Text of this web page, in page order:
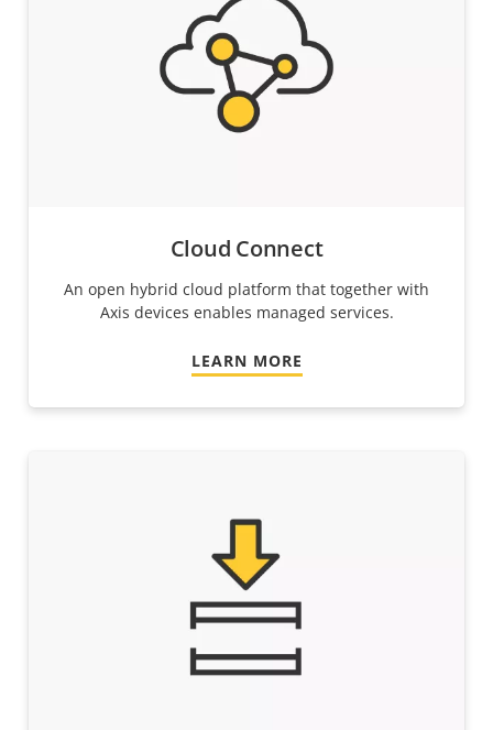
Cloud Connect
An open hybrid cloud platform that together with
Axis devices enables managed services.
LEARN MORE